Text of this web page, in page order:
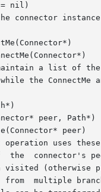
nil)
peer, Path*)
peer)